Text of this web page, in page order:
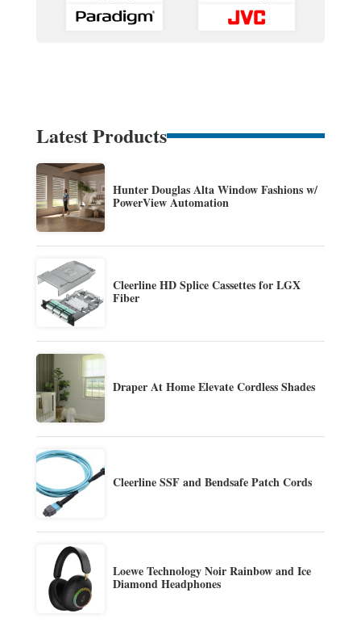
Latest Products
Hunter Douglas Alta Window Fashions w/
PowerView Automation
Cleerline HD Splice Cassettes for LGX
Fiber
Draper At Home Elevate Cordless Shades
Cleerline SSF and Bendsafe Patch Cords
Loewe Technology Noir Rainbow and Ice
Diamond Headphones